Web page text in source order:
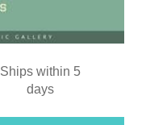
Ships within 5
days